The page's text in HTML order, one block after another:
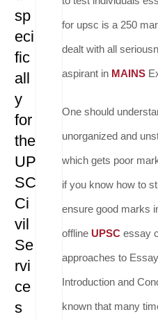
sp
eci
fic
all
y
for
the
UP
SC
Ci
vil
Se
rvi
ce
s
for upsc is a 250
dealt with all
aspirant in MAINS
One should
unorganized and
which gets poor
if you know how to
ensure good marks
offline UPSCessay
approaches to
Introduction and
known that many